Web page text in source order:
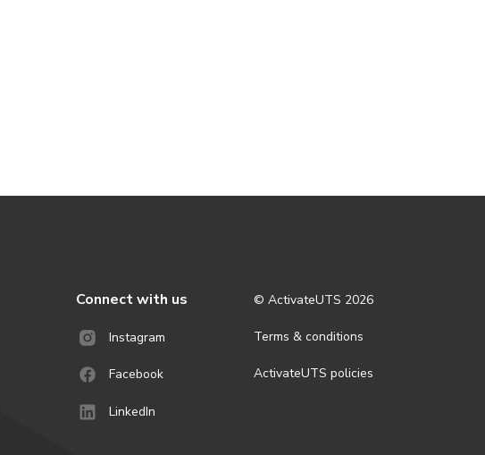
Connect with us
Instagram
Facebook
LinkedIn
© ActivateUTS 2026
Terms & conditions
ActivateUTS policies